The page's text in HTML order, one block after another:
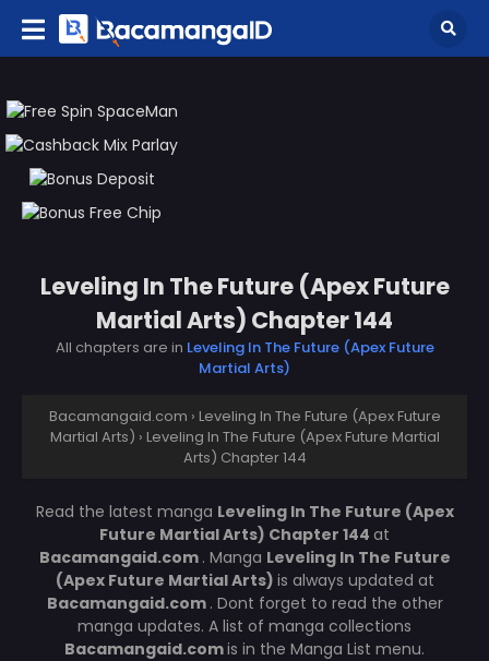
Leveling In The Future (Apex Future
Martial Arts) Chapter 144
All chapters are in Leveling In The Future (Apex Future
Martial Arts)
Bacamangaid.com › Leveling In The Future (Apex Future
Martial Arts) › Leveling In The Future (Apex Future Martial
Arts) Chapter 144
Read the latest manga Leveling In The Future (Apex
Future Martial Arts) Chapter 144 at
Bacamangaid.com . Manga Leveling In The Future
(Apex Future Martial Arts) is always updated at
Bacamangaid.com . Dont forget to read the other
manga updates. A list of manga collections
Bacamangaid.comis in the Manga List menu.